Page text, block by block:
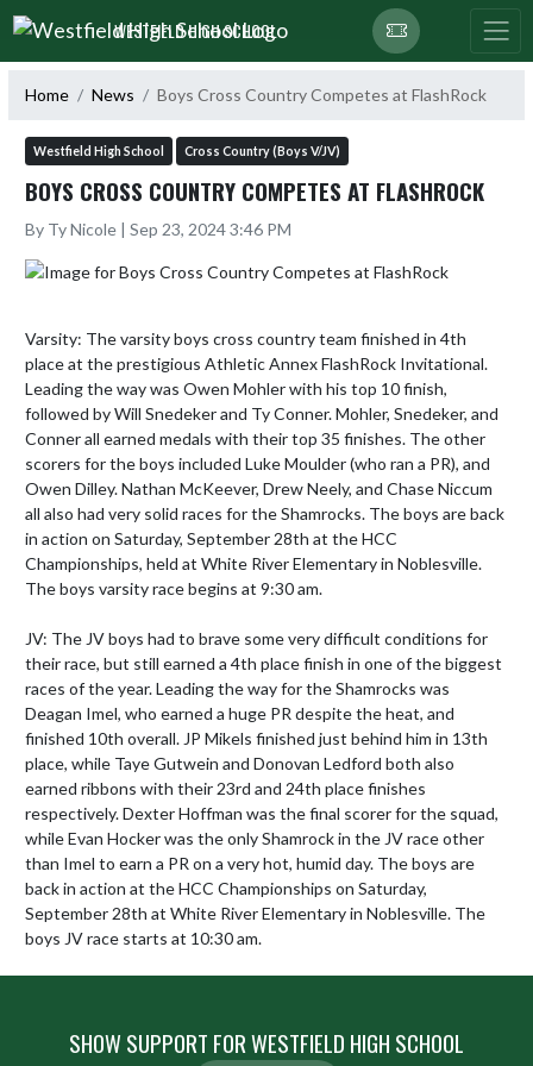
Skip Navigation Menu
WESTFIELD HIGH SCHOOL
Home News Boys Cross Country Competes at FlashRock
Westfield High School Cross Country (Boys V/JV)
BOYS CROSS COUNTRY COMPETES AT FLASHROCK
By Ty Nicole | Sep 23, 2024 3:46 PM
Varsity: The varsity boys cross country team finished in 4th
place at the prestigious Athletic Annex FlashRock Invitational.
Leading the way was Owen Mohler with his top 10 finish,
followed by Will Snedeker and Ty Conner. Mohler, Snedeker, and
Conner all earned medals with their top 35 finishes. The other
scorers for the boys included Luke Moulder (who ran a PR), and
Owen Dilley. Nathan McKeever, Drew Neely, and Chase Niccum
all also had very solid races for the Shamrocks. The boys are back
in action on Saturday, September 28th at the HCC
Championships, held at White River Elementary in Noblesville.
The boys varsity race begins at 9:30 am.
JV: The JV boys had to brave some very difficult conditions for
their race, but still earned a 4th place finish in one of the biggest
races of the year. Leading the way for the Shamrocks was
Deagan Imel, who earned a huge PR despite the heat, and
finished 10th overall. JP Mikels finished just behind him in 13th
place, while Taye Gutwein and Donovan Ledford both also
earned ribbons with their 23rd and 24th place finishes
respectively. Dexter Hoffman was the final scorer for the squad,
while Evan Hocker was the only Shamrock in the JV race other
than Imel to earn a PR on a very hot, humid day. The boys are
back in action at the HCC Championships on Saturday,
September 28th at White River Elementary in Noblesville. The
boys JV race starts at 10:30 am.
SHOW SUPPORT FOR WESTFIELD HIGH SCHOOL